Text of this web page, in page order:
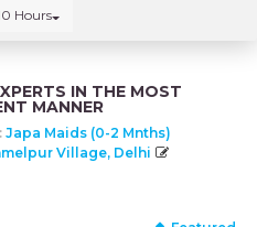
Hours
IN THE MOST
MANNER
Japa Maids (0-2 Mnths)
Village, Delhi